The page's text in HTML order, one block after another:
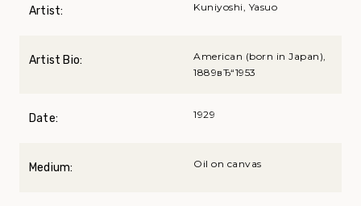
Artist: Kuniyoshi, Yasuo
Artist Bio:
American (born in Japan),
1889вЂ“1953
Date: 1929
Medium: Oil on canvas